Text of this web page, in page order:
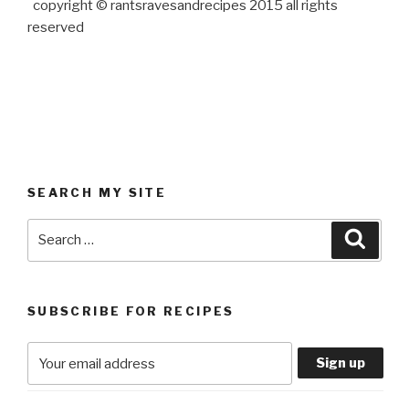
copyright © rantsravesandrecipes 2015 all rights
reserved
SEARCH MY SITE
SUBSCRIBE FOR RECIPES